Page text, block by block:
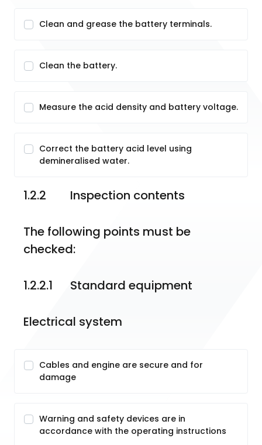
Clean and grease the battery terminals.
Clean the battery.
Measure the acid density and battery voltage.
Correct the battery acid level using
demineralised water.
1.2.2	Inspection contents
The following points must be
checked:
1.2.2.1	Standard equipment
Electrical system
Cables and engine are secure and for
damage
Warning and safety devices are in
accordance with the operating instructions